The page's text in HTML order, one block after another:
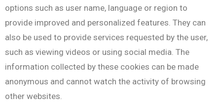
options such as user name, language or region to
provide improved and personalized features. They can
also be used to provide services requested by the user,
such as viewing videos or using social media. The
information collected by these cookies can be made
anonymous and cannot watch the activity of browsing
other websites.